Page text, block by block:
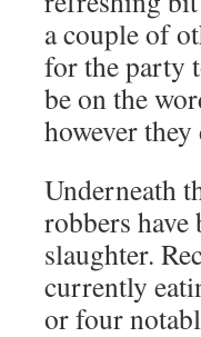
a couple of
for the party
be on the
however
Underneath
robbers
slaughter.
currently
or four